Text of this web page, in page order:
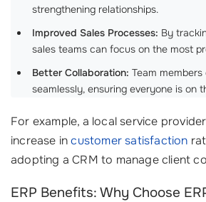
strengthening relationships.
Improved Sales Processes: By
sales teams can focus on the most
Better Collaboration: Team
seamlessly, ensuring everyone is on
For example, a local service
increase incustomer satisfaction
adopting a CRM to manage client
ERP Benefits: Why Choose